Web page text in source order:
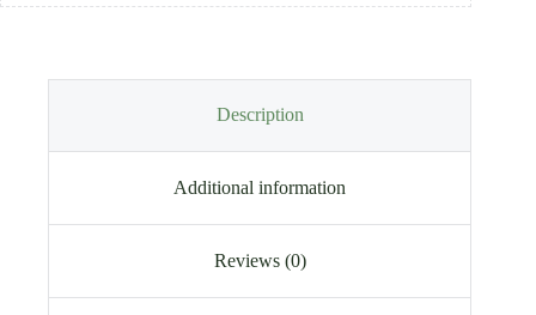
Description
Additional information
Reviews (0)